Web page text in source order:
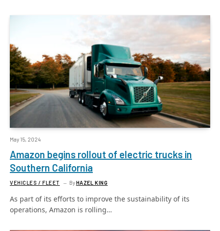
May 15, 2024
Amazon begins rollout of electric trucks in
Southern California
VEHICLES / FLEET ByHAZEL KING
As part of its efforts to improve the sustainability of its
operations, Amazon is rolling…